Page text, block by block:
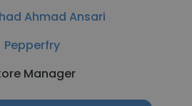
Ahmad Ansari
Pepperfry
Manager